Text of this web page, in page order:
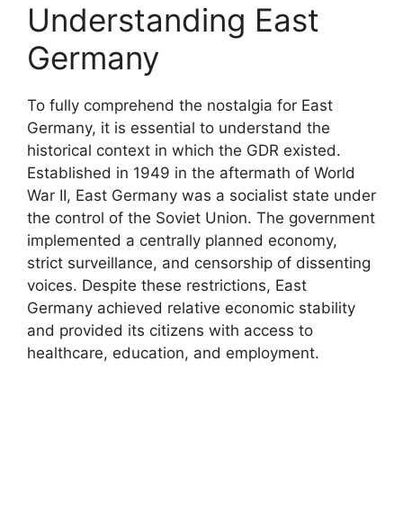
Understanding East
Germany
To fully comprehend the nostalgia for East
Germany, it is essential to understand the
historical context in which the GDR existed.
Established in 1949 in the aftermath of World
War II, East Germany was a socialist state under
the control of the Soviet Union. The government
implemented a centrally planned economy,
strict surveillance, and censorship of dissenting
voices. Despite these restrictions, East
Germany achieved relative economic stability
and provided its citizens with access to
healthcare, education, and employment.